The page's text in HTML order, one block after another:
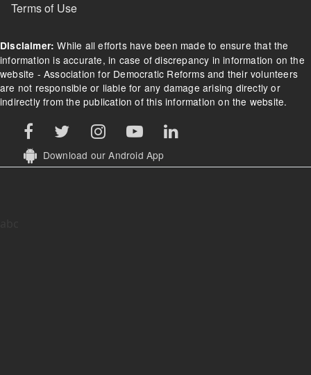
Terms of Use
Disclaimer: While all efforts have been made to ensure that the
information is accurate, in case of discrepancy in information on the
website - Association for Democratic Reforms and their volunteers
are not responsible or liable for any damage arising directly or
indirectly from the publication of this information on the website.
Download our Android App